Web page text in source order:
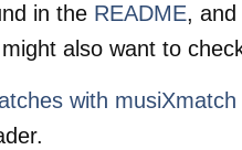
in the README,
might also want to
with musiXmatch